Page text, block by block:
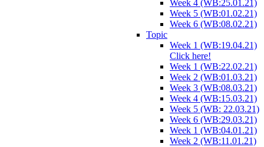
Week 4 (WB:25.01.21)
Week 5 (WB:01.02.21)
Week 6 (WB:08.02.21)
Topic
Week 1 (WB:19.04.21)
Click here!
Week 1 (WB:22.02.21)
Week 2 (WB:01.03.21)
Week 3 (WB:08.03.21)
Week 4 (WB:15.03.21)
Week 5 (WB: 22.03.21)
Week 6 (WB:29.03.21)
Week 1 (WB:04.01.21)
Week 2 (WB:11.01.21)